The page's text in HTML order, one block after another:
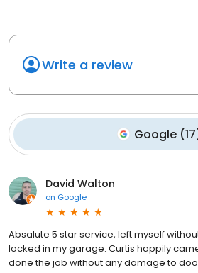
Write a review
Google(17
David Walton
on Google
Absalute 5 star service, left myself
locked in my garage. Curtis happily
done the job without any damage to